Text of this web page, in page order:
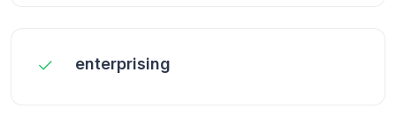
enterprising